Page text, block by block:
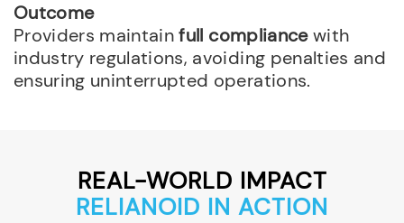
Outcome
Providers maintainfull compliancewith
industry regulations, avoiding penalties and
ensuring uninterrupted operations.
REAL-WORLD IMPACT
RELIANOID IN ACTION